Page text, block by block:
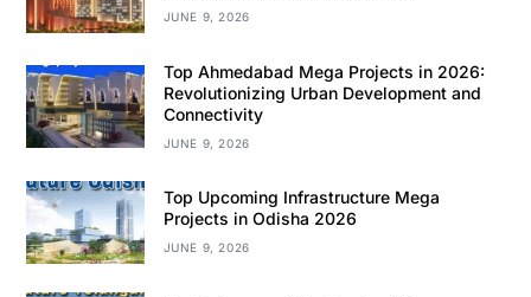
JUNE 9, 2026
Top Ahmedabad Mega Projects in 2026:
Revolutionizing Urban Development and
Connectivity
JUNE 9, 2026
Top Upcoming Infrastructure Mega
Projects in Odisha 2026
JUNE 9, 2026